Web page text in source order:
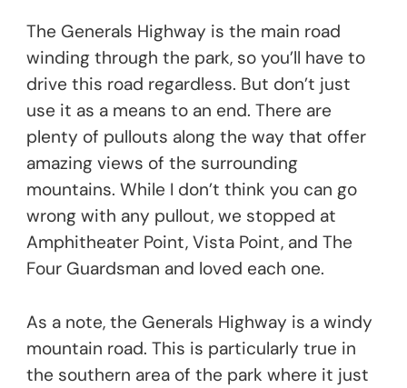
The Generals Highway is the main road
winding through the park, so you’ll have to
drive this road regardless. But don’t just
use it as a means to an end. There are
plenty of pullouts along the way that offer
amazing views of the surrounding
mountains. While I don’t think you can go
wrong with any pullout, we stopped at
Amphitheater Point, Vista Point, and The
Four Guardsman and loved each one.
As a note, the Generals Highway is a windy
mountain road. This is particularly true in
the southern area of the park where it just